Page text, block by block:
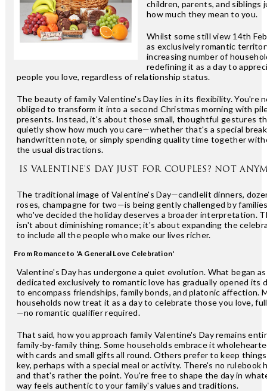
children, parents, and siblings
how much they mean to you.
Whilst some still view 14th
as exclusively romantic
increasing number of
redefining it as a day to
people you love, regardless of relationship status.
The beauty of family Valentine's Day lies in its flexibility. You're
obliged to transform it into a second Christmas morning with
presents. Instead, it's about those small, thoughtful gestures
quietly show how much you care—whether that's a special
handwritten note, or simply spending quality time together
the usual distractions.
IS VALENTINE'S DAY JUST FOR COUPLES? NOT
The traditional image of Valentine's Day—candlelit dinners,
roses, champagne for two—is being gently challenged by
who've decided the holiday deserves a broader interpretation.
isn't about diminishing romance; it's about expanding the
to include all the people who make our lives richer.
From Romance to 'A General Love Celebration'
Valentine's Day has undergone a quiet evolution. What began as
dedicated exclusively to romantic love has gradually opened its
to encompass friendships, family bonds, and platonic affection.
households now treat it as a day to celebrate those you love,
—no romantic qualifier required.
That said, how you approach family Valentine's Day remains
family-by-family thing. Some households embrace it
with cards and small gifts all round. Others prefer to keep
key, perhaps with a special meal or activity. There's no rulebook
and that's rather the point. You're free to shape the day in
way feels authentic to your family's values and traditions.